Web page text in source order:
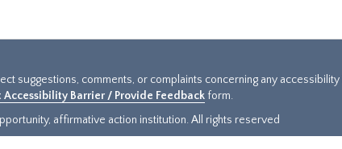
suggestions, comments, or complaints concerning any
Accessibility Barrier / Provide Feedback form.
affirmative action institution. All rights reserved